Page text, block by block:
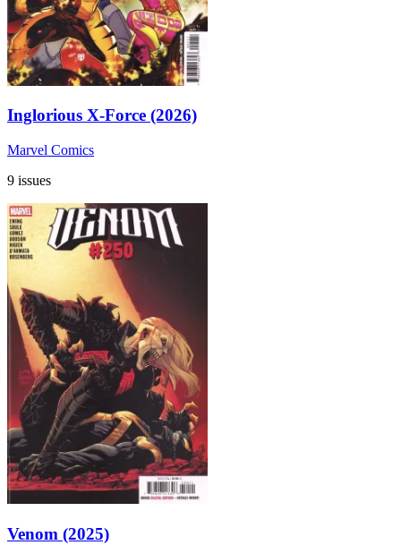
Inglorious X-Force (2026)
Marvel Comics
9 issues
Venom (2025)